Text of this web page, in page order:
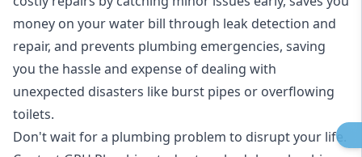
money on your water bill through leak detection and
repair, and prevents plumbing emergencies, saving
you the hassle and expense of dealing with
unexpected disasters like burst pipes or overflowing
toilets.
Don't wait for a plumbing problem to disrupt your life.